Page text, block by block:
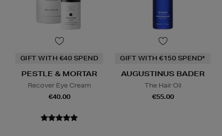
GIFT WITH €40 SPEND
PESTLE & MORTAR
Recover Eye Cream
€40.00
GIFT WITH €150 SPEND*
AUGUSTINUS BADER
The Hair Oil
€55.00